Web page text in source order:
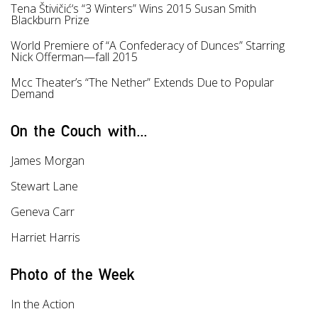
Tena Štivičić‘s “3 Winters” Wins 2015 Susan Smith
Blackburn Prize
World Premiere of “А Confederacy of Dunces” Starring
Nick Offerman—fall 2015
Mcc Theater’s “Тhe Nether” Extends Due to Popular
Demand
On the Couch with...
James Morgan
Stewart Lane
Geneva Carr
Harriet Harris
Photo of the Week
In the Action